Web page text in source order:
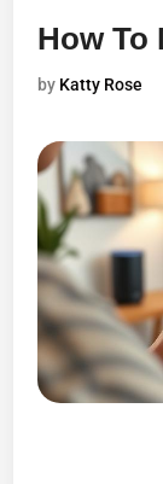
How To
by Katty Rose